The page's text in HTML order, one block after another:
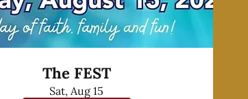
The FEST
Sat, Aug 15